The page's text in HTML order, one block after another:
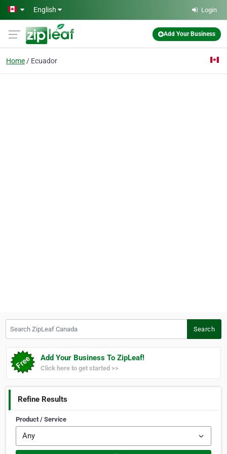
Skip to main content
English Login
Add Your Business
Home Ecuador
Search
Add Your Business To ZipLeaf!
Click here to get started >>
Refine Results
Product / Service